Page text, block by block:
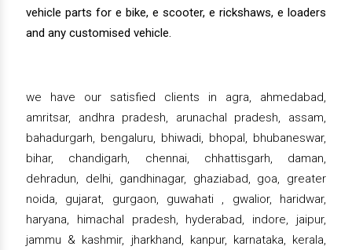
vehicle parts for e bike, e scooter, e rickshaws, e loaders
and any customised vehicle.
we have our satisfied clients in agra, ahmedabad,
amritsar, andhra pradesh, arunachal pradesh, assam,
bahadurgarh, bengaluru, bhiwadi, bhopal, bhubaneswar,
bihar, chandigarh, chennai, chhattisgarh, daman,
dehradun, delhi, gandhinagar, ghaziabad, goa, greater
noida, gujarat, gurgaon, guwahati , gwalior, haridwar,
haryana, himachal pradesh, hyderabad, indore, jaipur,
jammu & kashmir, jharkhand, kanpur, karnataka, kerala,